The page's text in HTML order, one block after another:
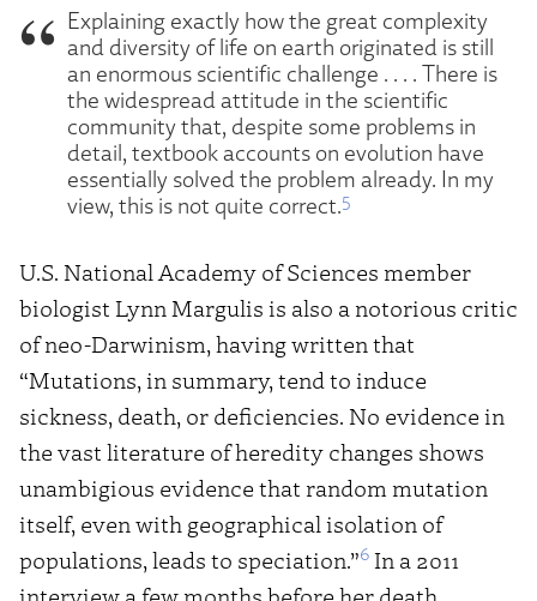
Explaining exactly how the great complexity
and diversity of life on earth originated is still
an enormous scientific challenge . . . . There is
the widespread attitude in the scientific
community that, despite some problems in
detail, textbook accounts on evolution have
essentially solved the problem already. In my
view, this is not quite correct.5
U.S. National Academy of Sciences member
biologist Lynn Margulis is also a notorious critic
of neo-Darwinism, having written that
“Mutations, in summary, tend to induce
sickness, death, or deficiencies. No evidence in
the vast literature of heredity changes shows
unambigious evidence that random mutation
itself, even with geographical isolation of
populations, leads to speciation.”6 In a 2011